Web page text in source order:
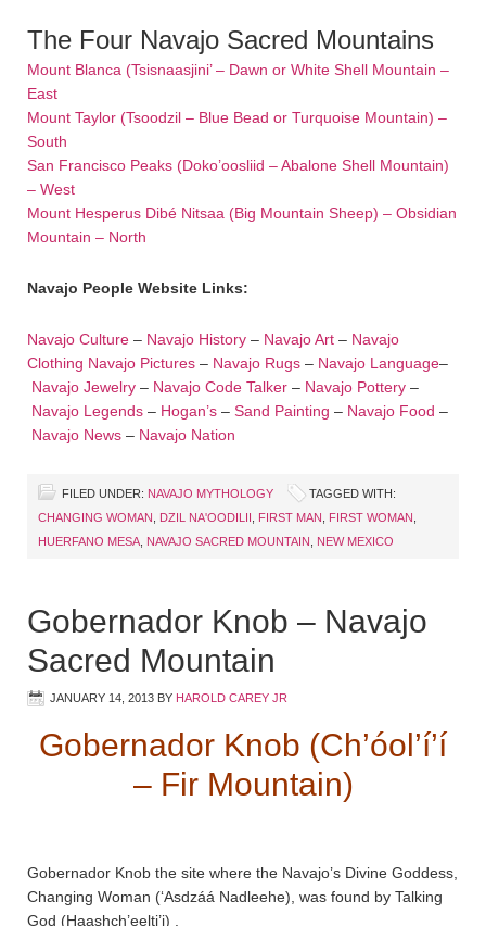
The Four Navajo Sacred Mountains
Mount Blanca (Tsisnaasjini’ – Dawn or White Shell Mountain –
East
Mount Taylor (Tsoodzil – Blue Bead or Turquoise Mountain) –
South
San Francisco Peaks (Doko’oosliid – Abalone Shell Mountain)
– West
Mount Hesperus Dibé Nitsaa (Big Mountain Sheep) – Obsidian
Mountain – North
Navajo People Website Links:
Navajo Culture – Navajo History – Navajo Art – Navajo
Clothing Navajo Pictures – Navajo Rugs – Navajo Language–
Navajo Jewelry – Navajo Code Talker – Navajo Pottery –
Navajo Legends – Hogan’s – Sand Painting – Navajo Food –
Navajo News – Navajo Nation
FILED UNDER: NAVAJO MYTHOLOGY
TAGGED WITH:
CHANGING WOMAN
DZIL NA'OODILII FIRST MAN FIRST WOMAN
HUERFANO MESA NAVAJO SACRED MOUNTAIN NEW MEXICO
Gobernador Knob – Navajo
Sacred Mountain
JANUARY 14, 2013 BY HAROLD CAREY JR
Gobernador Knob (Ch’óol’í’í
– Fir Mountain)
Gobernador Knob the site where the Navajo’s Divine Goddess,
Changing Woman (‘Asdzáá Nadleehe), was found by Talking
God (Haashch’eelti’i) .